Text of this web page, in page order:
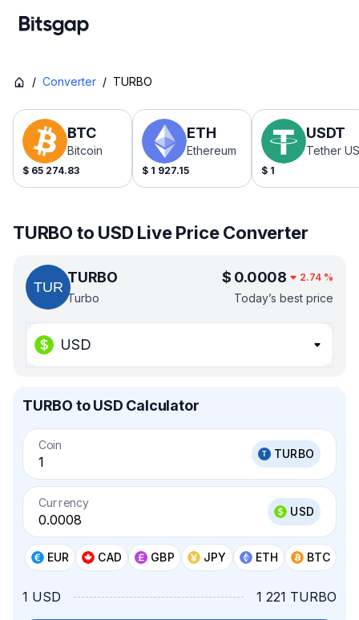
/ Converter / TURBO
BTC
Bitcoin
$ 65 274.83
ETH
Ethereum
$ 1 927.15
USDT
Tether
$ 1
TURBO to USD Live Price Converter
TURBO
Turbo
$ 0.0008 2.74 %
Today’s best price
USD
TURBO to USD Calculator
Coin
TURBO
Currency
USD
EUR CAD GBP JPY ETH BTC
1 USD 1 221 TURBO